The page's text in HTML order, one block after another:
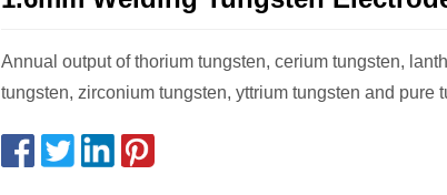
Annual output of thorium tungsten, cerium tungsten,
tungsten, zirconium tungsten, yttrium tungsten and pure